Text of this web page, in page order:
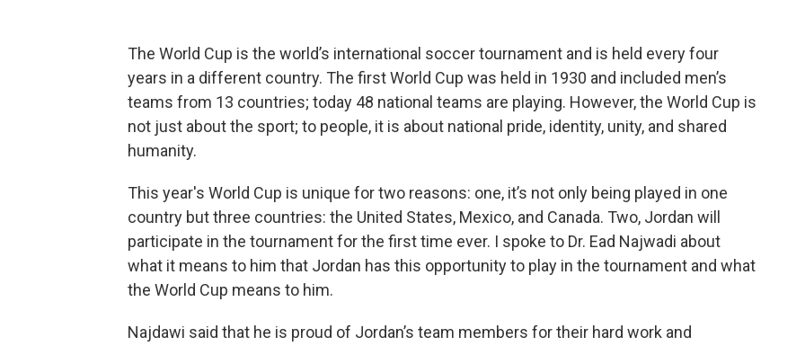
The World Cup is the world’s international soccer tournament and is held every four
years in a different country. The first World Cup was held in 1930 and included men’s
teams from 13 countries; today 48 national teams are playing. However, the World Cup is
not just about the sport; to people, it is about national pride, identity, unity, and shared
humanity.
This year's World Cup is unique for two reasons: one, it’s not only being played in one
country but three countries: the United States, Mexico, and Canada. Two, Jordan will
participate in the tournament for the first time ever. I spoke to Dr. Ead Najwadi about
what it means to him that Jordan has this opportunity to play in the tournament and what
the World Cup means to him.
Najdawi said that he is proud of Jordan’s team members for their hard work and